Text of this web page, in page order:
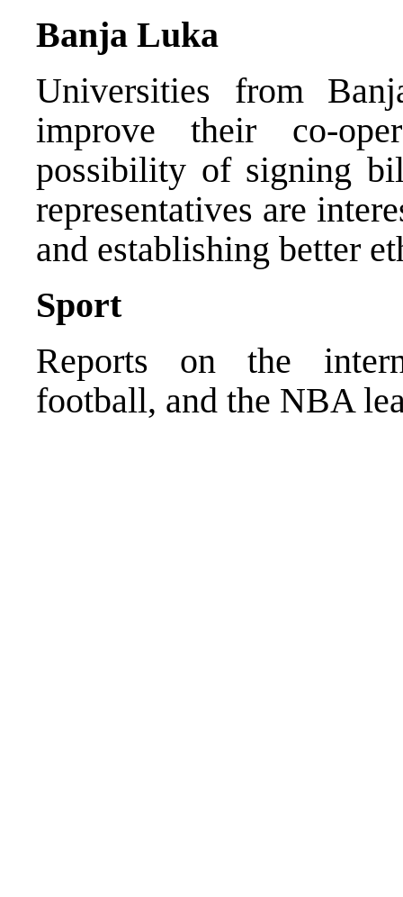
Banja Luka
Universities from
improve their co-
possibility of signing
representatives are
and establishing better
Sport
Reports on the
football, and the NBA